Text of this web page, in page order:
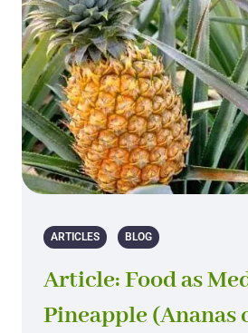
ARTICLES BLOG
Article: Food as
Pineapple (Ananas